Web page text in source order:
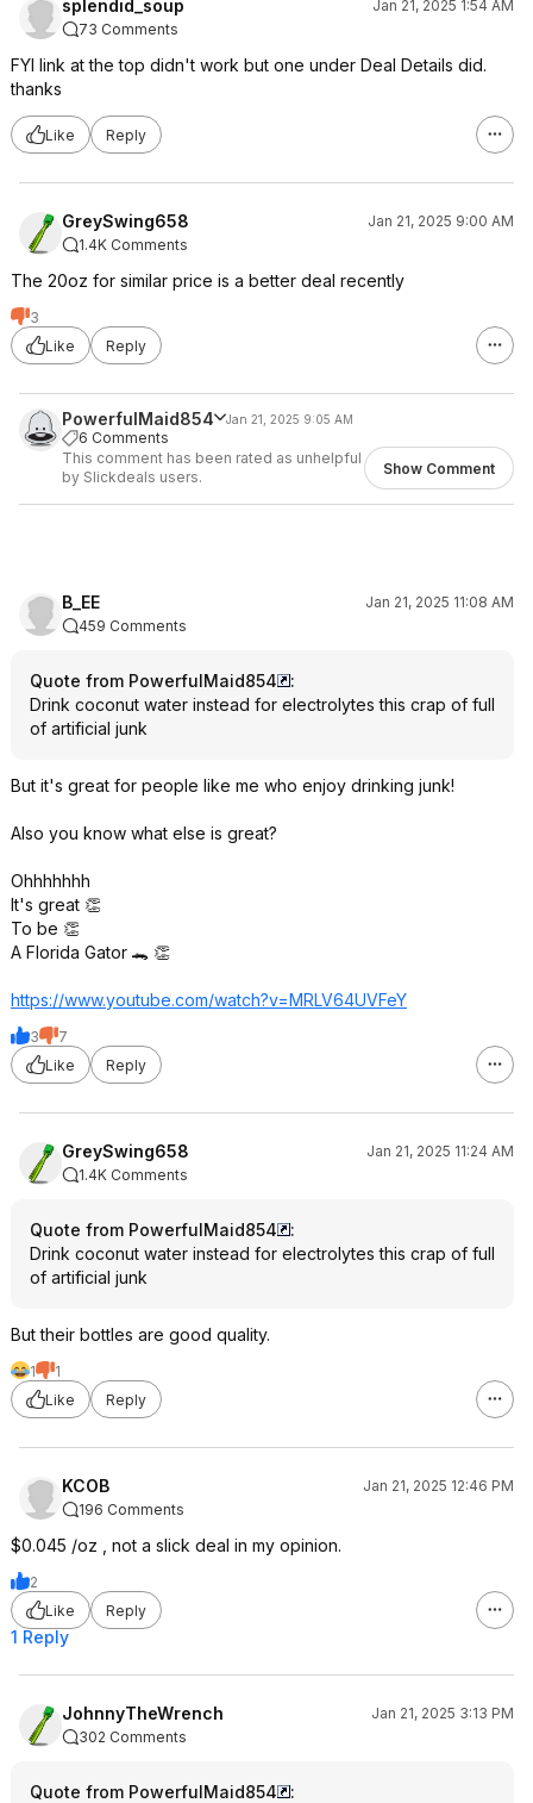
splendid_soup
Jan 21, 2025 1:54 AM
73 Comments
FYI link at the top didn't work but one under Deal Details did.
thanks
Like Reply
GreySwing658
Jan 21, 2025 9:00 AM
1.4K Comments
The 20oz for similar price is a better deal recently
3
Like
Reply
PowerfulMaid854 Jan 21, 2025 9:05 AM
6 Comments
This comment has been rated as unhelpful
by Slickdeals users.
Show Comment
B_EE
Jan 21, 2025 11:08 AM
459 Comments
Quote from PowerfulMaid854
:
Drink coconut water instead for electrolytes this crap of full
of artificial junk
But it's great for people like me who enjoy drinking junk!
Also you know what else is great?
Ohhhhhhh
It's great 👏
To be 👏
A Florida Gator 🐊 👏
https://www.youtube.com/watch?v=MRLV64UVFeY
3
7
Like
Reply
GreySwing658
Jan 21, 2025 11:24 AM
1.4K Comments
Quote from PowerfulMaid854
:
Drink coconut water instead for electrolytes this crap of full
of artificial junk
But their bottles are good quality.
1
1
Like
Reply
KCOB
Jan 21, 2025 12:46 PM
196 Comments
$0.045 /oz , not a slick deal in my opinion.
2
Like
Reply
1 Reply
JohnnyTheWrench
Jan 21, 2025 3:13 PM
302 Comments
Quote from PowerfulMaid854
: